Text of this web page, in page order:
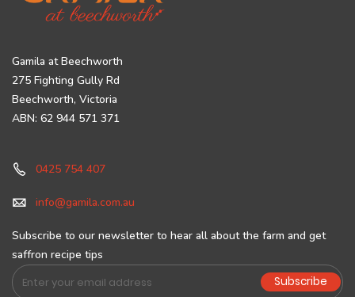
Gamila at Beechworth
275 Fighting Gully Rd
Beechworth, Victoria
ABN: 62 944 571 371
0425 754 407
info@gamila.com.au
Subscribe to our newsletter to hear all about the farm and get
saffron recipe tips
Sign
Up
Subscribe